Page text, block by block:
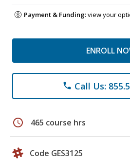
Payment & Funding:view your
ENROLL
phone Call Us:
schedule 465 course hrs
Code GES3125